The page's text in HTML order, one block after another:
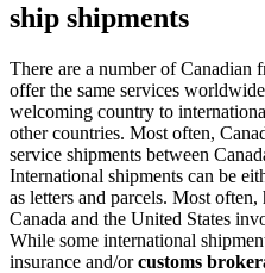
ship shipments
There are a number of Canadian
offer the same services
welcoming country to
other countries. Most often,
service shipments between
International shipments can be
as letters and parcels. Most
Canada and the United States
While some international
insurance and/orcustoms